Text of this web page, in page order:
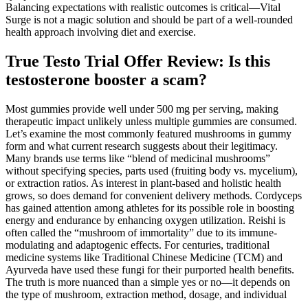
Balancing expectations with realistic outcomes is critical—Vital
Surge is not a magic solution and should be part of a well-rounded
health approach involving diet and exercise.
True Testo Trial Offer Review: Is this
testosterone booster a scam?
Most gummies provide well under 500 mg per serving, making
therapeutic impact unlikely unless multiple gummies are consumed.
Let’s examine the most commonly featured mushrooms in gummy
form and what current research suggests about their legitimacy.
Many brands use terms like “blend of medicinal mushrooms”
without specifying species, parts used (fruiting body vs. mycelium),
or extraction ratios. As interest in plant-based and holistic health
grows, so does demand for convenient delivery methods. Cordyceps
has gained attention among athletes for its possible role in boosting
energy and endurance by enhancing oxygen utilization. Reishi is
often called the “mushroom of immortality” due to its immune-
modulating and adaptogenic effects. For centuries, traditional
medicine systems like Traditional Chinese Medicine (TCM) and
Ayurveda have used these fungi for their purported health benefits.
The truth is more nuanced than a simple yes or no—it depends on
the type of mushroom, extraction method, dosage, and individual